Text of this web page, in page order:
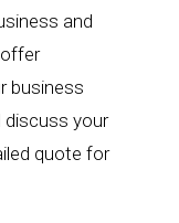
and
business
discuss your
quote for